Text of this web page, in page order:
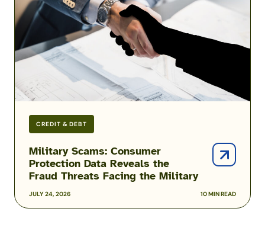
CREDIT & DEBT
JULY 24, 2026 10 MIN READ
Military Scams: Consumer
Protection Data Reveals the
Fraud Threats Facing the Military
Data
Reveals
the
Fraud
Threats
the